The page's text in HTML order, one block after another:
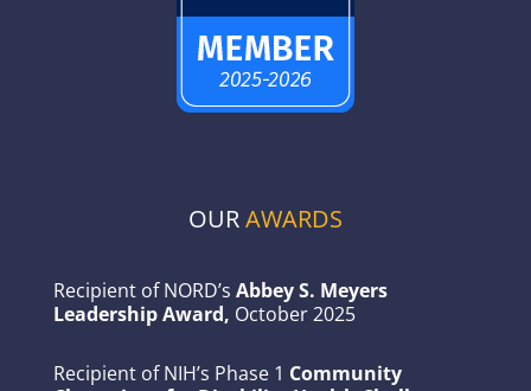
OURAWARDS
Recipient of NORD’s Abbey S. Meyers
Leadership Award, October 2025
Recipient of NIH’s Phase 1 Community